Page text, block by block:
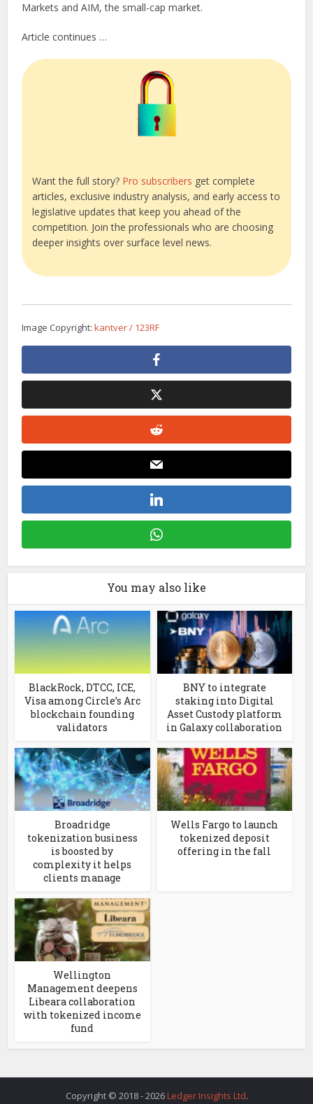
Markets and AIM, the small-cap market.
Article continues …
Want the full story? Pro subscribers get complete
articles, exclusive industry analysis, and early access to
legislative updates that keep you ahead of the
competition. Join the professionals who are choosing
deeper insights over surface level news.
Image Copyright:kantver / 123RF
You may also like
BlackRock, DTCC, ICE,
Visa among Circle’s Arc
blockchain founding
validators
BNY to integrate
staking into Digital
Asset Custody platform
in Galaxy collaboration
Broadridge
tokenization business
is boosted by
complexity it helps
clients manage
Wells Fargo to launch
tokenized deposit
offering in the fall
Wellington
Management deepens
Libeara collaboration
with tokenized income
fund
Copyright © 2018 - 2026 Ledger Insights Ltd.